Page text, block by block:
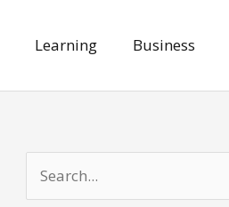
Learning Business
e